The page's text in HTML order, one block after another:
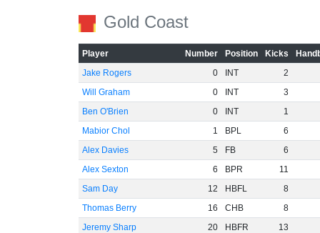
Gold Coast
Player Number Position Kicks
Jake Rogers
0 INT
2
Will Graham
0 INT
3
Ben O'Brien
0 INT
1
Mabior Chol
1 BPL
6
Alex Davies
5 FB
6
Alex Sexton
6 BPR
11
Sam Day
12 HBFL
8
Thomas Berry
16 CHB
8
Jeremy Sharp
20 HBFR
13